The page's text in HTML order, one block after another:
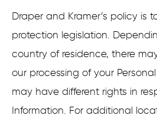
Draper and Kramer’s policy is
protection legislation.
country of residence, there
our processing of your
may have different rights in
Information. For additional